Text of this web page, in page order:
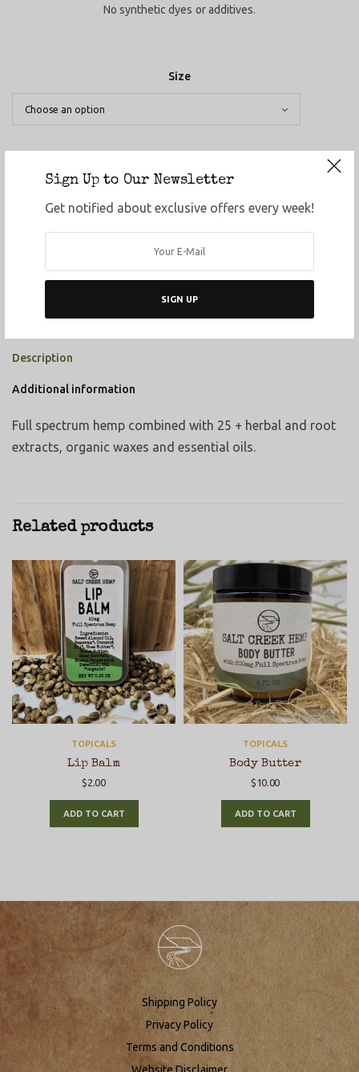
Sign Up to Our Newsletter
Get notified about exclusive offers every week!
SIGN UP
No synthetic dyes or additives.
Size
Category:
Description
Additional information
Full spectrum hemp combined with 25 + herbal and root
extracts, organic waxes and essential oils.
Related products
TOPICALS
Lip Balm
$2.00
ADD TO CART
TOPICALS
Body Butter
$10.00
ADD TO CART
Shipping Policy
Privacy Policy
Terms and Conditions